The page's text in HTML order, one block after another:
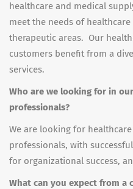
healthcare and medical
meet the needs of
therapeutic areas. Our
customers benefit from a
services.
Who are we looking for in
professionals?
We are looking for
professionals, with
for organizational success,
What can you expect from a